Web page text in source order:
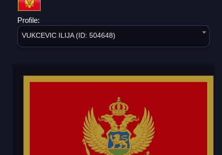
Profile:
VUKCEVIC ILIJA (ID: 504648)